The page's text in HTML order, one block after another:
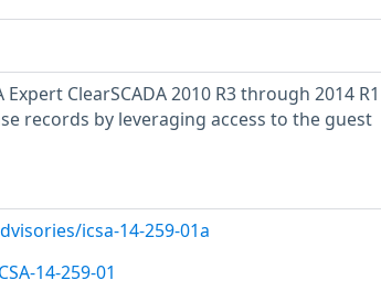
ClearSCADA 2010 R3 through 2014 R1
records by leveraging access to the guest
icsa-14-259-01a
14-259-01